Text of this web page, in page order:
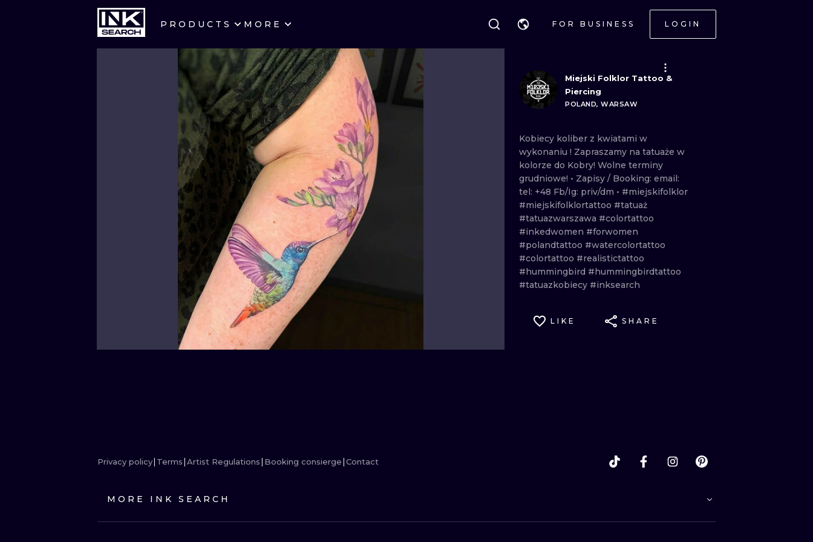
PRODUCTS MORE FOR BUSINESS LOGIN
WARSAW
CRACOW WROCLAW
BERLIN LONDON
HEIDELBERG EDINBURGH
MANCHESTER AMSTERDAM
PRAGUE VIENNA
ATHENS BUDAPEST
STYLES
LETTERING
NEW SCHOOL
SURREALISM BLACKWORK
BIOMECHANICAL TRADITIONAL
IGNORANT
LINEWORK
DOTWORK
NEO TRADITIONAL
Miejski Folklor Tattoo &
Piercing
POLAND, WARSAW
Kobiecy koliber z kwiatami w
wykonaniu ! Zapraszamy na tatuaże w
kolorze do Kobry! Wolne terminy
grudniowe! • Zapisy / Booking: email:
tel: +48 Fb/Ig: priv/dm • #miejskifolklor
#miejskifolklortattoo #tatuaż
#tatuazwarszawa #colortattoo
#inkedwomen #forwomen
#polandtattoo #watercolortattoo
#colortattoo #realistictattoo
#hummingbird #hummingbirdtattoo
#tatuazkobiecy #inksearch
LIKE SHARE
Privacy policy Terms Artist Regulations Booking consierge Contact
MORE INK SEARCH